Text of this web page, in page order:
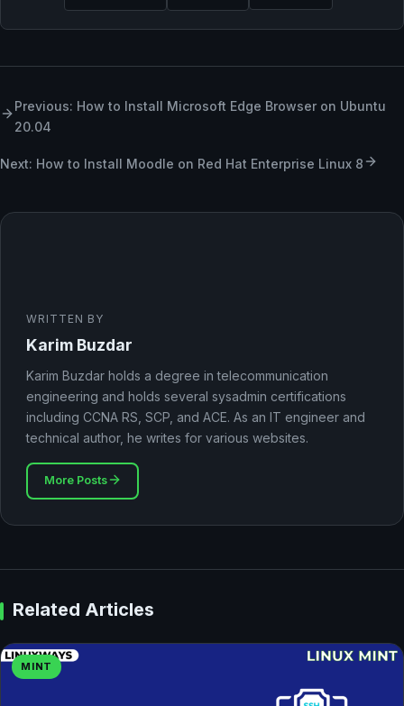
Previous: How to Install Microsoft Edge Browser on Ubuntu
20.04
Next: How to Install Moodle on Red Hat Enterprise Linux 8
WRITTEN BY
Karim Buzdar
Karim Buzdar holds a degree in telecommunication
engineering and holds several sysadmin certifications
including CCNA RS, SCP, and ACE. As an IT engineer and
technical author, he writes for various websites.
More Posts
Related Articles
MINT